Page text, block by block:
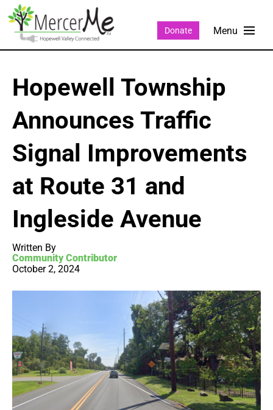
Donate
Hopewell Township
Announces Traffic
Signal Improvements
at Route 31 and
Ingleside Avenue
Written By
Community Contributor
October 2, 2024